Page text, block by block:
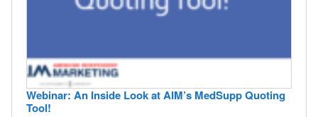
Webinar: An Inside Look at AIM’s MedSupp Quoting
Tool!